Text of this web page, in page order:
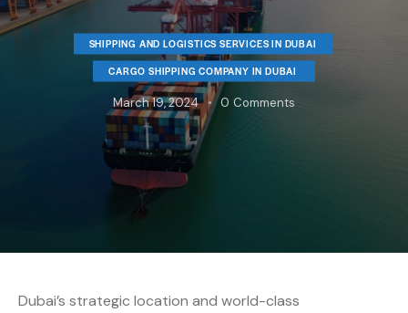
SHIPPING AND LOGISTICS SERVICES IN DUBAI
CARGO SHIPPING COMPANY IN DUBAI
March 19, 2024 0 Comments
Dubai’s strategic location and world-class